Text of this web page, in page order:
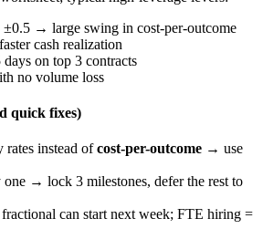
±0.5 → large swing in cost-per-outcome
cash realization
on top 3 contracts
no volume loss
quick fixes)
instead ofcost-per-outcome → use
one → lock 3 milestones, defer the rest to
can start next week; FTE hiring =